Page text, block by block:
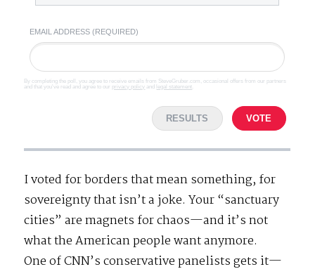
EMAIL ADDRESS (REQUIRED)
By completing the poll, you agree to receive emails from SteveGruber.com, occasional offers from our partners
and that you've read and agree to our privacy policy and legal statement
RESULTS VOTE
I voted for borders that mean something, for
sovereignty that isn’t a joke. Your “sanctuary
cities” are magnets for chaos—and it’s not
what the American people want anymore.
One of CNN’s conservative panelists gets it—